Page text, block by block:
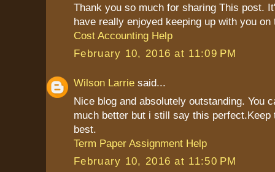
Thank you so much for sharing This post.
have really enjoyed keeping up with you on
Cost Accounting Help
February 10, 2016 at 11:09 PM
Wilson Larrie said...
Nice blog and absolutely outstanding. You
much better but i still say this perfect.Keep
best.
Term Paper Assignment Help
February 10, 2016 at 11:50 PM